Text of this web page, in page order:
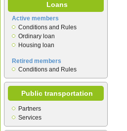
Loans
Active members
Conditions and Rules
Ordinary loan
Housing loan
Retired members
Conditions and Rules
Public transportation
Partners
Services